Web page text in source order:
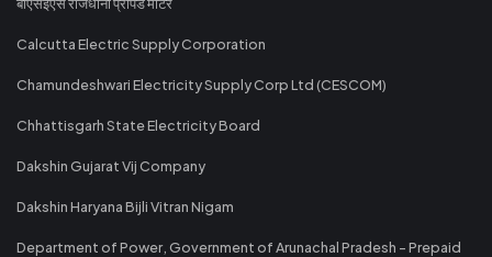
Calcutta Electric Supply Corporation
Chamundeshwari Electricity Supply Corp Ltd (CESCOM)
Chhattisgarh State Electricity Board
Dakshin Gujarat Vij Company
Dakshin Haryana Bijli Vitran Nigam
Department of Power, Government of Arunachal Pradesh - Prepaid